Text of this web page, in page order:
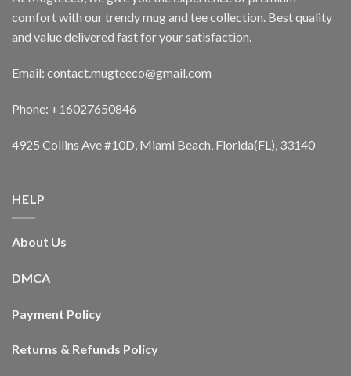
comfort with our trendy mug and tee collection. Best quality
and value delivered fast for your satisfaction.
Email: contact.mugteeco@gmail.com
Phone: +16027650846
4925 Collins Ave #10D, Miami Beach, Florida(FL), 33140
HELP
About Us
DMCA
Payment Policy
Returns & Refunds Policy